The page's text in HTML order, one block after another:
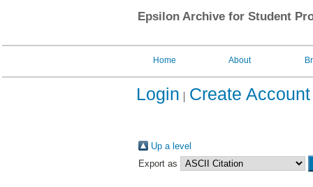
Epsilon Archive for Student
Home About
Login Create Account
Up a level
Export as